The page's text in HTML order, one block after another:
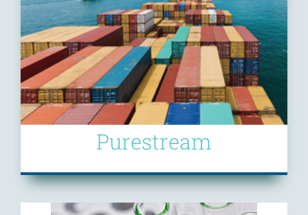
Purestream